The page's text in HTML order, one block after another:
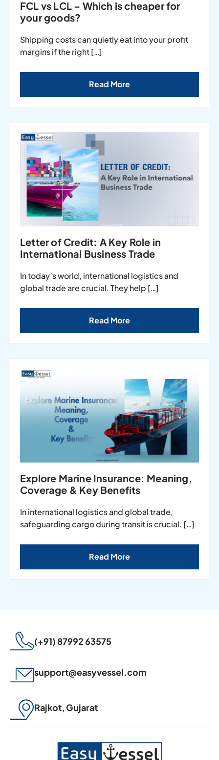
FCL vs LCL – Which is cheaper for
your goods?
Shipping costs can quietly eat into your profit
margins if the right […]
Read More
Letter of Credit: A Key Role in
International Business Trade
In today’s world, international logistics and
global trade are crucial. They help […]
Read More
Explore Marine Insurance: Meaning,
Coverage & Key Benefits
In international logistics and global trade,
safeguarding cargo during transit is crucial. […]
Read More
(+91) 87992 63575
support@easyvessel.com
Rajkot, Gujarat